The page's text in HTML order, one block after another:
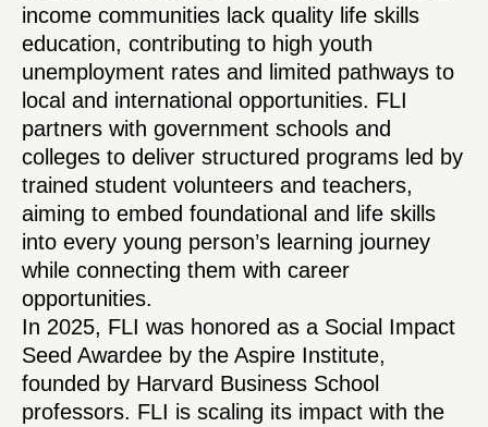
income communities lack quality life skills
education, contributing to high youth
unemployment rates and limited pathways to
local and international opportunities. FLI
partners with government schools and
colleges to deliver structured programs led by
trained student volunteers and teachers,
aiming to embed foundational and life skills
into every young person’s learning journey
while connecting them with career
opportunities.
In 2025, FLI was honored as a Social Impact
Seed Awardee by the Aspire Institute,
founded by Harvard Business School
professors. FLI is scaling its impact with the